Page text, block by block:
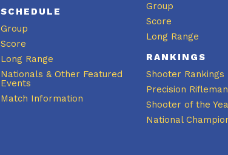
SCHEDULE
Group
Score
Long Range
Nationals & Other Featured
Events
Match Information
Group
Score
Long Range
RANKINGS
Shooter Rankings
Precision Rifleman
Shooter of the
National